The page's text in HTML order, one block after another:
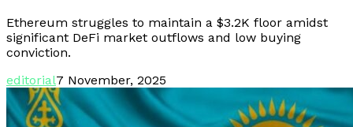
Ethereum struggles to maintain a $3.2K floor amidst
significant DeFi market outflows and low buying
conviction.
editorial7 November, 2025